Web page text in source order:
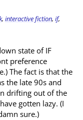
, interactive fiction, if,
state of IF
preference
The fact is that the
the late 90s and
drifting out of the
gotten lazy. (I
sure.)